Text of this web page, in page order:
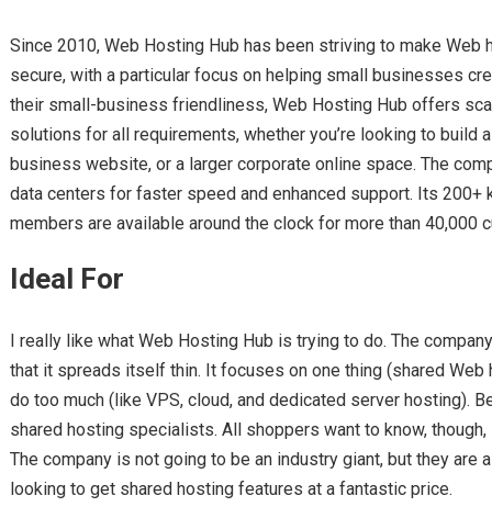
Since 2010, Web Hosting Hub has been striving to make Web
secure, with a particular focus on helping small businesses
their small-business friendliness, Web Hosting Hub offers
solutions for all requirements, whether you’re looking to build
business website, or a larger corporate online space. The
data centers for faster speed and enhanced support. Its 200+
members are available around the clock for more than 40,000
Ideal For
I really like what Web Hosting Hub is trying to do. The
that it spreads itself thin. It focuses on one thing (shared
do too much (like VPS, cloud, and dedicated server hosting).
shared hosting specialists. All shoppers want to know,
The company is not going to be an industry giant, but they are
looking to get shared hosting features at a fantastic price.